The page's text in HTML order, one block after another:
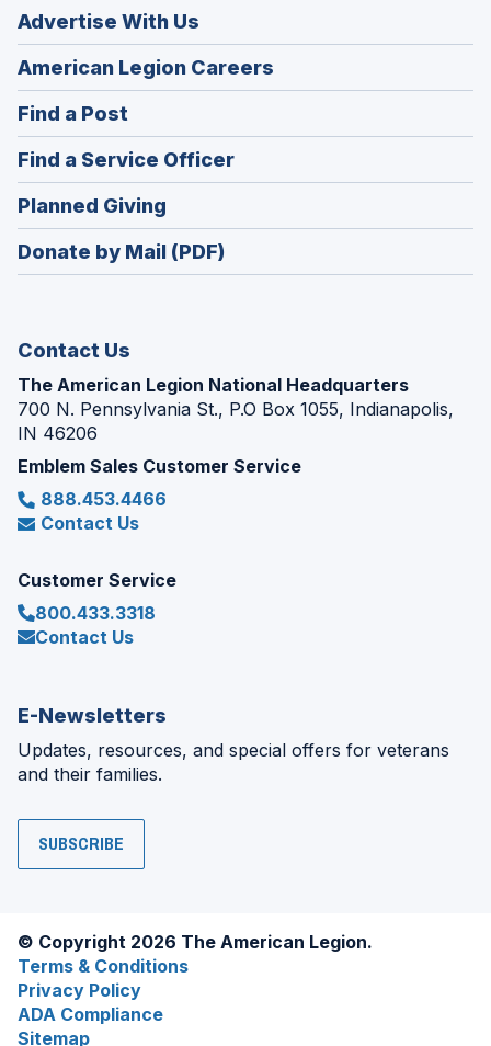
Advertise With Us
American Legion Careers
in
Find a Post
in
a
new
window)
Find a Service Officer(Opens
in
Planned Giving
in
a
Donate by Mail (PDF)
Contact Us
The American Legion National Headquarters
700 N. Pennsylvania St., P.O Box 1055, Indianapolis,
IN 46206
Emblem Sales Customer Service
888.453.4466
Contact Us
Customer Service
800.433.3318
Contact Us
E-Newsletters
Updates, resources, and special offers for veterans
and their families.
SUBSCRIBE
© Copyright 2026 The American Legion.
Terms & Conditions
Privacy Policy
ADA Compliance
Sitemap